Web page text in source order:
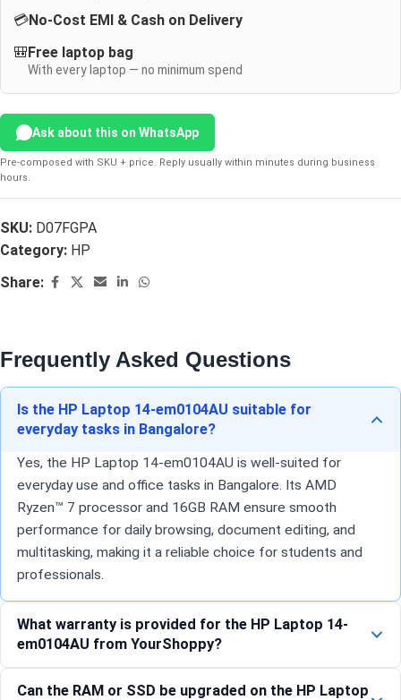
💳No-Cost EMI & Cash on Delivery
🎒Free laptop bag
With every laptop — no minimum spend
Ask about this on WhatsApp
Pre-composed with SKU + price. Reply usually within minutes during business
hours.
SKU: D07FGPA
Category: HP
Share:
Frequently Asked Questions
Is the HP Laptop 14-em0104AU suitable for
everyday tasks in Bangalore?
Yes, the HP Laptop 14-em0104AU is well-suited for
everyday use and office tasks in Bangalore. Its AMD
Ryzen™ 7 processor and 16GB RAM ensure smooth
performance for daily browsing, document editing, and
multitasking, making it a reliable choice for students and
professionals.
What warranty is provided for the HP Laptop 14-
em0104AU from YourShoppy?
Can the RAM or SSD be upgraded on the HP Laptop